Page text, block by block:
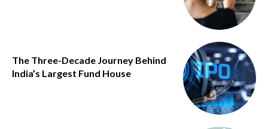
The Three-Decade Journey Behind
India’s Largest Fund House